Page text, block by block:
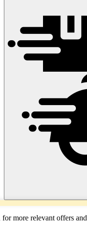
more relevant offers and